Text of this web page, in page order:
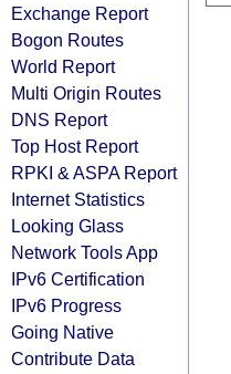
Exchange Report
Bogon Routes
World Report
Multi Origin Routes
DNS Report
Top Host Report
RPKI & ASPA Report
Internet Statistics
Looking Glass
Network Tools App
IPv6 Certification
IPv6 Progress
Going Native
Contribute Data